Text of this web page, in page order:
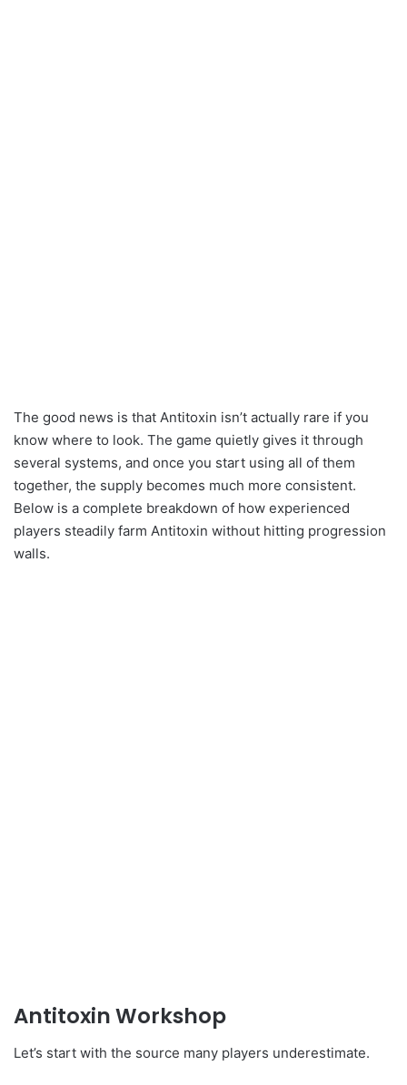
The good news is that Antitoxin isn’t actually rare if you
know where to look. The game quietly gives it through
several systems, and once you start using all of them
together, the supply becomes much more consistent.
Below is a complete breakdown of how experienced
players steadily farm Antitoxin without hitting progression
walls.
Antitoxin Workshop
Let’s start with the source many players underestimate.